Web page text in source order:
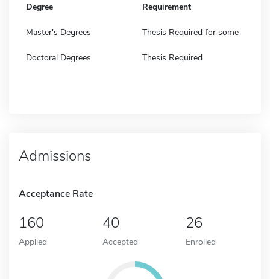
Degree Requirement
Master's Degrees Thesis Required for some
Doctoral Degrees Thesis Required
Admissions
Acceptance Rate
160
Applied
40
Accepted
26
Enrolled